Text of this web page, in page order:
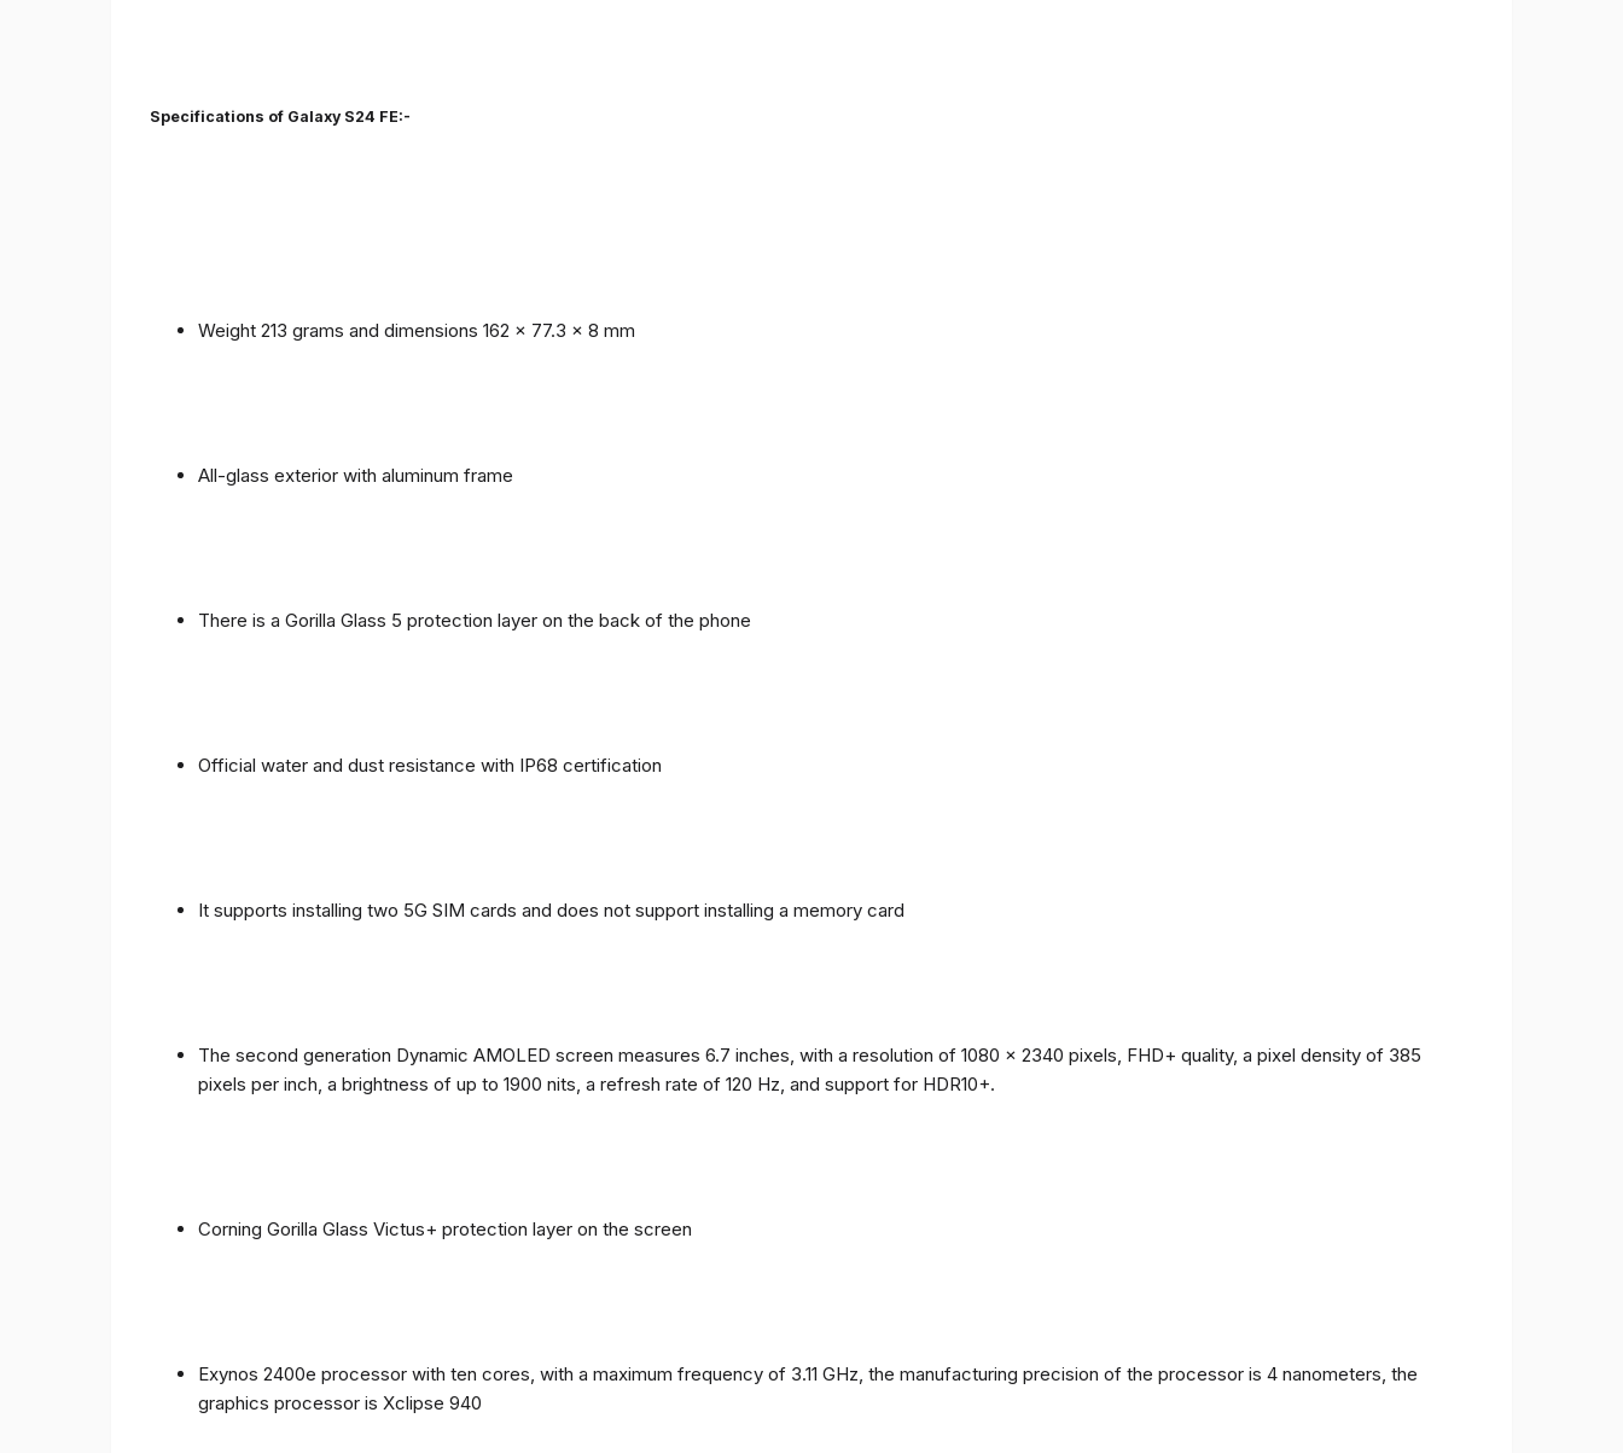
Specifications of Galaxy S24 FE:-
Weight 213 grams and dimensions 162 x 77.3 x 8 mm
All-glass exterior with aluminum frame
There is a Gorilla Glass 5 protection layer on the back of the phone
Official water and dust resistance with IP68 certification
It supports installing two 5G SIM cards and does not support installing a memory card
The second generation Dynamic AMOLED screen measures 6.7 inches, with a resolution of 1080 x 2340 pixels, FHD+ quality, a pixel density of 385
pixels per inch, a brightness of up to 1900 nits, a refresh rate of 120 Hz, and support for HDR10+.
Corning Gorilla Glass Victus+ protection layer on the screen
Exynos 2400e processor with ten cores, with a maximum frequency of 3.11 GHz, the manufacturing precision of the processor is 4 nanometers, the
graphics processor is Xclipse 940